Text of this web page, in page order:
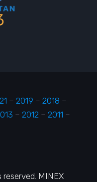
– 2019 – 2018 –
– 2012 – 2011 –
reserved. MINEX